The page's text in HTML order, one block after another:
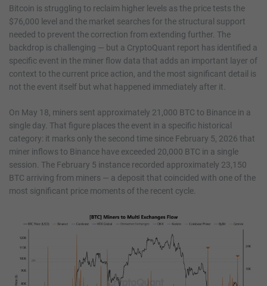
Bitcoin is struggling to reclaim higher levels as the price tests the
$76,000 level and the market searches for the structural support
needed to prevent the correction from extending further. The
backdrop is challenging — but a CryptoQuant report has identified a
specific event in the miner flow data that adds an important layer of
context to the current price action, and the most significant detail is
not the event itself but what happened immediately after it.
On May 18, miners sent approximately 21,000 BTC to Binance in a
single day. That figure places the event in a specific historical
category: it marks only the second time since February 5, 2026 that
miner inflows to Binance have exceeded 20,000 BTC in a single
session. The February 5 instance recorded approximately 23,150
BTC arriving from miners — a deposit that coincided with one of the
most significant price moments of the recent cycle.